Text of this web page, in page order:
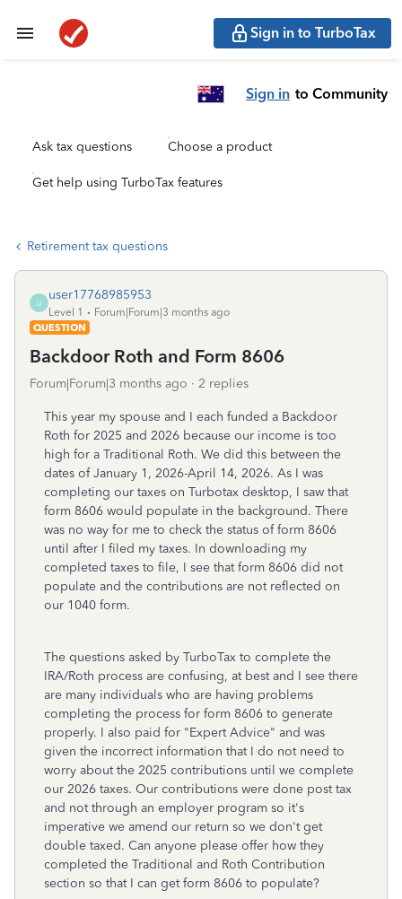
Sign in to TurboTax
Sign in to Community
Ask tax questions Choose a product
Get help using TurboTax features
Retirement tax questions
U
user17768985953
Level 1
Forum|Forum|3 months ago
QUESTION
Backdoor Roth and Form 8606
Forum|Forum|3 months ago 2 replies
This year my spouse and I each funded a Backdoor
Roth for 2025 and 2026 because our income is too
high for a Traditional Roth. We did this between the
dates of January 1, 2026-April 14, 2026. As I was
completing our taxes on Turbotax desktop, I saw that
form 8606 would populate in the background. There
was no way for me to check the status of form 8606
until after I filed my taxes. In downloading my
completed taxes to file, I see that form 8606 did not
populate and the contributions are not reflected on
our 1040 form.
The questions asked by TurboTax to complete the
IRA/Roth process are confusing, at best and I see there
are many individuals who are having problems
completing the process for form 8606 to generate
properly. I also paid for "Expert Advice" and was
given the incorrect information that I do not need to
worry about the 2025 contributions until we complete
our 2026 taxes. Our contributions were done post tax
and not through an employer program so it's
imperative we amend our return so we don't get
double taxed. Can anyone please offer how they
completed the Traditional and Roth Contribution
section so that I can get form 8606 to populate?